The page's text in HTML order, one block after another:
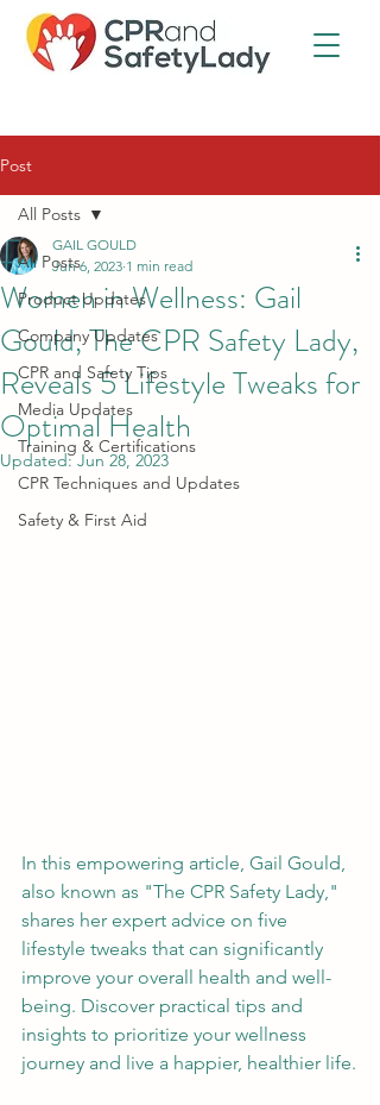
Post
All Posts
Product Updates
Company Updates
CPR and Safety Tips
Media Updates
Training & Certifications
CPR Techniques and Updates
Safety & First Aid
All Posts
Women in Wellness: Gail
Gould, The CPR Safety Lady,
Reveals 5 Lifestyle Tweaks for
Optimal Health
GAIL GOULD
Jun 6, 2023 1 min read
Updated:Jun 28, 2023
In this empowering article, Gail Gould,
also known as "The CPR Safety Lady,"
shares her expert advice on five
lifestyle tweaks that can significantly
improve your overall health and well-
being. Discover practical tips and
insights to prioritize your wellness
journey and live a happier, healthier life.